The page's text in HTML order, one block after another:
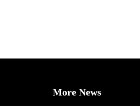
More News